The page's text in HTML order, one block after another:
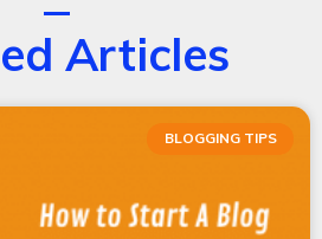
Articles
BLOGGING TIPS